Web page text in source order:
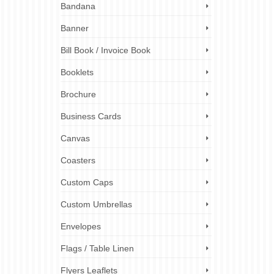
Bandana
Banner
Bill Book / Invoice Book
Booklets
Brochure
Business Cards
Canvas
Coasters
Custom Caps
Custom Umbrellas
Envelopes
Flags / Table Linen
Flyers Leaflets